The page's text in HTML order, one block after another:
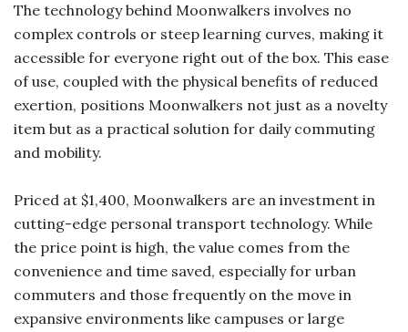
The technology behind Moonwalkers involves no
complex controls or steep learning curves, making it
accessible for everyone right out of the box. This ease
of use, coupled with the physical benefits of reduced
exertion, positions Moonwalkers not just as a novelty
item but as a practical solution for daily commuting
and mobility.
Priced at $1,400, Moonwalkers are an investment in
cutting-edge personal transport technology. While
the price point is high, the value comes from the
convenience and time saved, especially for urban
commuters and those frequently on the move in
expansive environments like campuses or large